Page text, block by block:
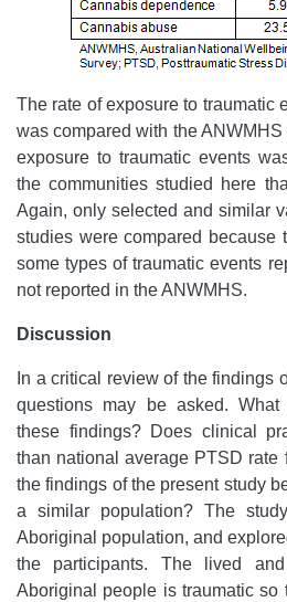
The rate of exposure to traumatic
was compared with the
exposure to traumatic events
the communities studied here
Again, only selected and similar
studies were compared because
some types of traumatic events
not reported in the ANWMHS.
Discussion
In a critical review of the findings
questions may be asked.
these findings? Does clinical
than national average PTSD rate
the findings of the present study
a similar population? The
Aboriginal population, and
the participants. The lived
Aboriginal people is traumatic